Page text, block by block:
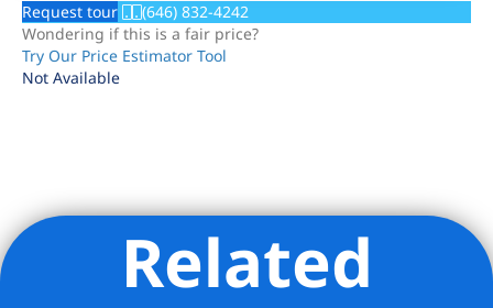
Request tour
(646) 832-4242
Wondering if this is a fair price?
Try Our Price Estimator Tool
Not Available
Listing Provided Courtesy of Beatrice Caponnetti - Compass
Related